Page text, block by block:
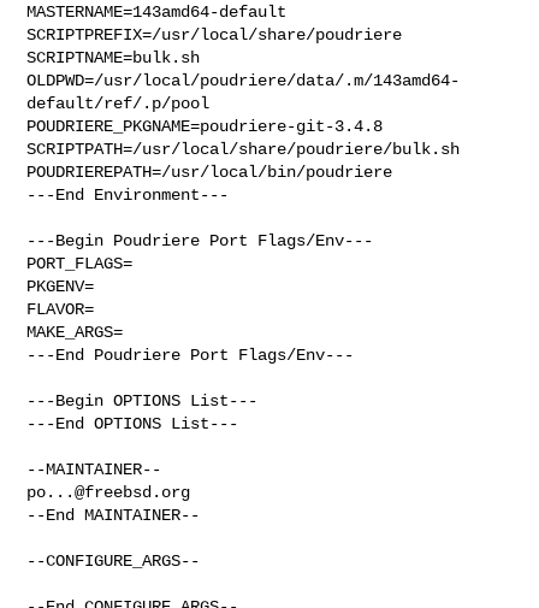
MASTERNAME=143amd64-default
SCRIPTPREFIX=/usr/local/share/poudriere
SCRIPTNAME=bulk.sh
OLDPWD=/usr/local/poudriere/data/.m/143amd64-
default/ref/.p/pool
POUDRIERE_PKGNAME=poudriere-git-3.4.8
SCRIPTPATH=/usr/local/share/poudriere/bulk.sh
POUDRIEREPATH=/usr/local/bin/poudriere
---End Environment---
---Begin Poudriere Port Flags/Env---
PORT_FLAGS=
PKGENV=
FLAVOR=
MAKE_ARGS=
---End Poudriere Port Flags/Env---
---Begin OPTIONS List---
---End OPTIONS List---
po...@freebsd.org
--End MAINTAINER--
--CONFIGURE_ARGS--